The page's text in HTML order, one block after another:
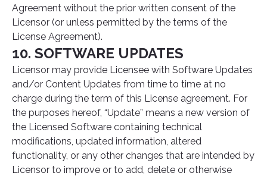
Agreement without the prior written consent of the
Licensor (or unless permitted by the terms of the
License Agreement).
10. SOFTWARE UPDATES
Licensor may provide Licensee with Software Updates
and/or Content Updates from time to time at no
charge during the term of this License agreement. For
the purposes hereof, “Update” means a new version of
the Licensed Software containing technical
modifications, updated information, altered
functionality, or any other changes that are intended by
Licensor to improve or to add, delete or otherwise